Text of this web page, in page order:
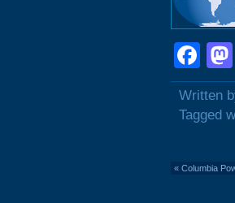
Written
Tagged
« Columbia